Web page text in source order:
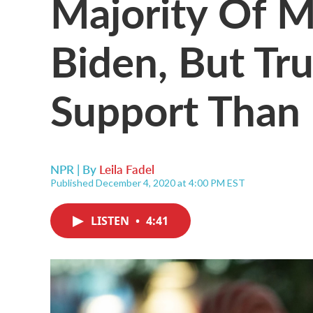
Biden, But
Support
NPR | By Leila Fadel
Published December 4, 2020 at 4:00 PM EST
LISTEN • 4:41